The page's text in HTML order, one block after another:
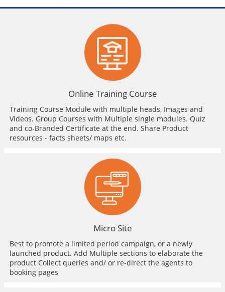
Online Training Course
Training Course Module with multiple heads, Images and
Videos. Group Courses with Multiple single modules. Quiz
and co-Branded Certificate at the end. Share Product
resources - facts sheets/ maps etc.
Micro Site
Best to promote a limited period campaign, or a newly
launched product. Add Multiple sections to elaborate the
product Collect queries and/ or re-direct the agents to
booking pages